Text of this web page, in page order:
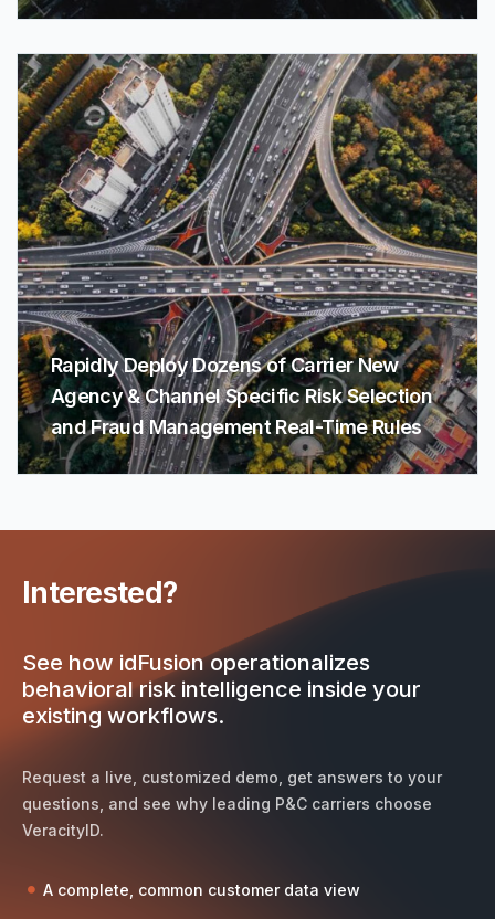
Rapidly Deploy Dozens of Carrier New
Agency & Channel Specific Risk Selection
and Fraud Management Real-Time Rules
Interested?
See how idFusion operationalizes
behavioral risk intelligence inside your
existing workflows.
Request a live, customized demo, get answers to your
questions, and see why leading P&C carriers choose
VeracityID.
A complete, common customer data view